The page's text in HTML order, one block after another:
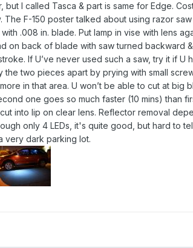
but I called Tasca & part is same for Edge.
F-150 poster talked about using razor
.008 in. blade. Put lamp in vise with lens
on back of blade with saw turned
If U’ve never used such a saw, try it if U
two pieces apart by prying with small
in that area. U won’t be able to cut at big
one goes so much faster (10 mins) than
into lip on clear lens. Reflector removal
only 4 LEDs, it's quite good, but hard to
very dark parking lot.